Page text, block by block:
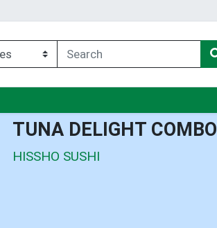
TUNA DELIGHT COMBO
HISSHO SUSHI